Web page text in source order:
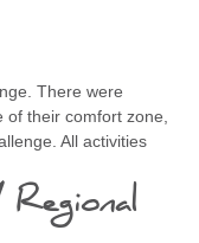
There were
their comfort zone,
All activities